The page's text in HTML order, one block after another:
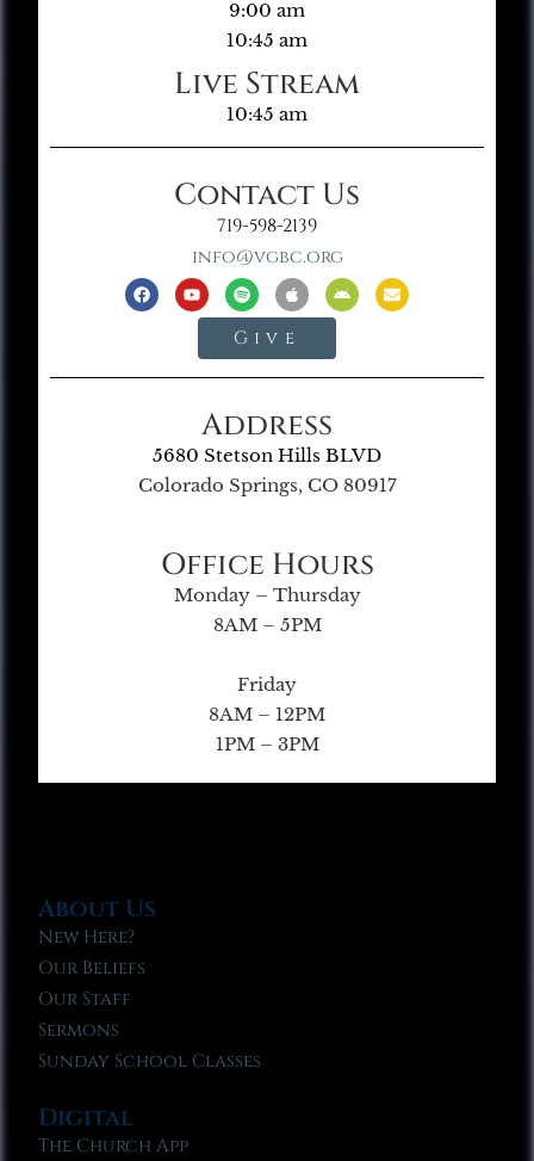
9:00 am
10:45 am
Live Stream
10:45 am
Contact Us
719-598-2139
info@vgbc.org
Give
Address
5680 Stetson Hills BLVD
Colorado Springs, CO 80917
Office Hours
Monday – Thursday
8AM – 5PM
Friday
8AM – 12PM
1PM – 3PM
About Us
New Here?
Our Beliefs
Our Staff
Sermons
Sunday School Classes
Digital
The Church App